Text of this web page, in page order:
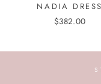
NADIA DRESS
$382.00